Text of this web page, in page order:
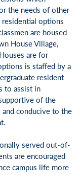
the needs of other
options
are housed
House Village,
are for
is staffed by a
resident
to assist in
of the
conducive to the
served out-of-
are encouraged
campus life more